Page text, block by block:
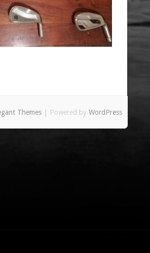
Themes | Powered byWordPress